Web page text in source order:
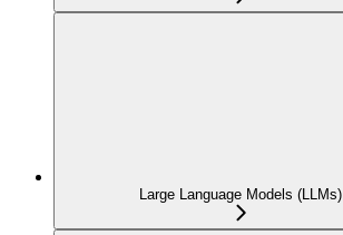
Large Language Models (LLMs)